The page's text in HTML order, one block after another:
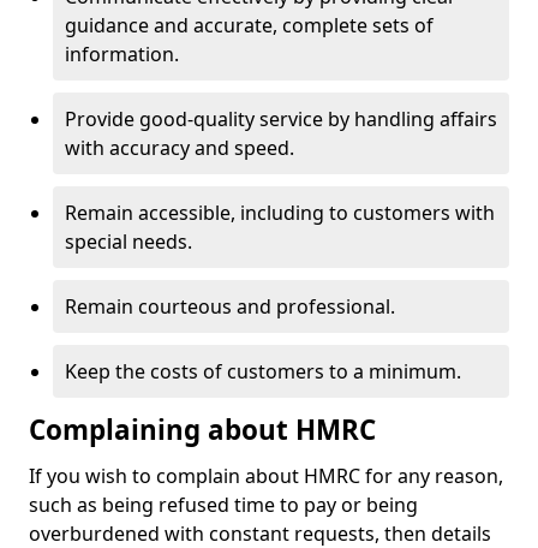
guidance and accurate, complete sets of
information.
Provide good-quality service by handling affairs
with accuracy and speed.
Remain accessible, including to customers with
special needs.
Remain courteous and professional.
Keep the costs of customers to a minimum.
Complaining about HMRC
If you wish to complain about HMRC for any reason,
such as being refused time to pay or being
overburdened with constant requests, then details